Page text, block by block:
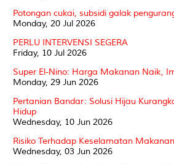
Potongan cukai, subsidi galak
Monday, 20 Jul 2026
PERLU INTERVENSI SEGERA
Friday, 10 Jul 2026
Super El-Nino: Harga Makanan Naik,
Monday, 29 Jun 2026
Pertanian Bandar: Solusi Hijau
Hidup
Wednesday, 10 Jun 2026
Risiko Terhadap Keselamatan
Wednesday, 03 Jun 2026